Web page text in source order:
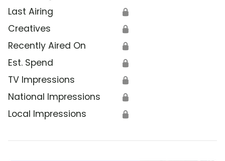
Last Airing 🔒
Creatives 🔒
Recently Aired On 🔒
Est. Spend 🔒
TV Impressions 🔒
National Impressions 🔒
Local Impressions 🔒